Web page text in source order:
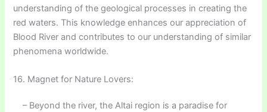
understanding of the geological processes in creating the
red waters. This knowledge enhances our appreciation of
Blood River and contributes to our understanding of similar
phenomena worldwide.
16. Magnet for Nature Lovers:
– Beyond the river, the Altai region is a paradise for